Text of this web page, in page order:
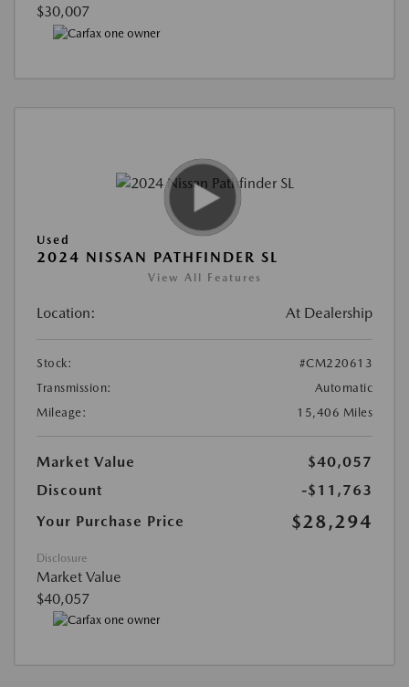
$30,007
Used
2024 NISSAN PATHFINDER SL
View All Features
Location: At Dealership
Stock:
#CM220613
Transmission:
Automatic
Mileage:
15,406 Miles
Market Value
$40,057
Discount
-$11,763
Your Purchase Price
$28,294
Disclosure
Market Value
$40,057